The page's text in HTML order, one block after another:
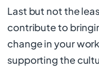
Last but not the
contribute to
change in your
supporting the